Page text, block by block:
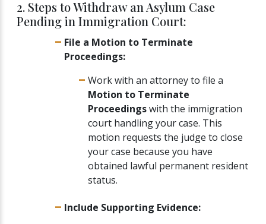
2. Steps to Withdraw an Asylum Case
Pending in Immigration Court:
File a Motion to Terminate
Proceedings:
Work with an attorney to file a
Motion to Terminate
Proceedingswith the immigration
court handling your case. This
motion requests the judge to close
your case because you have
obtained lawful permanent resident
status.
Include Supporting Evidence: